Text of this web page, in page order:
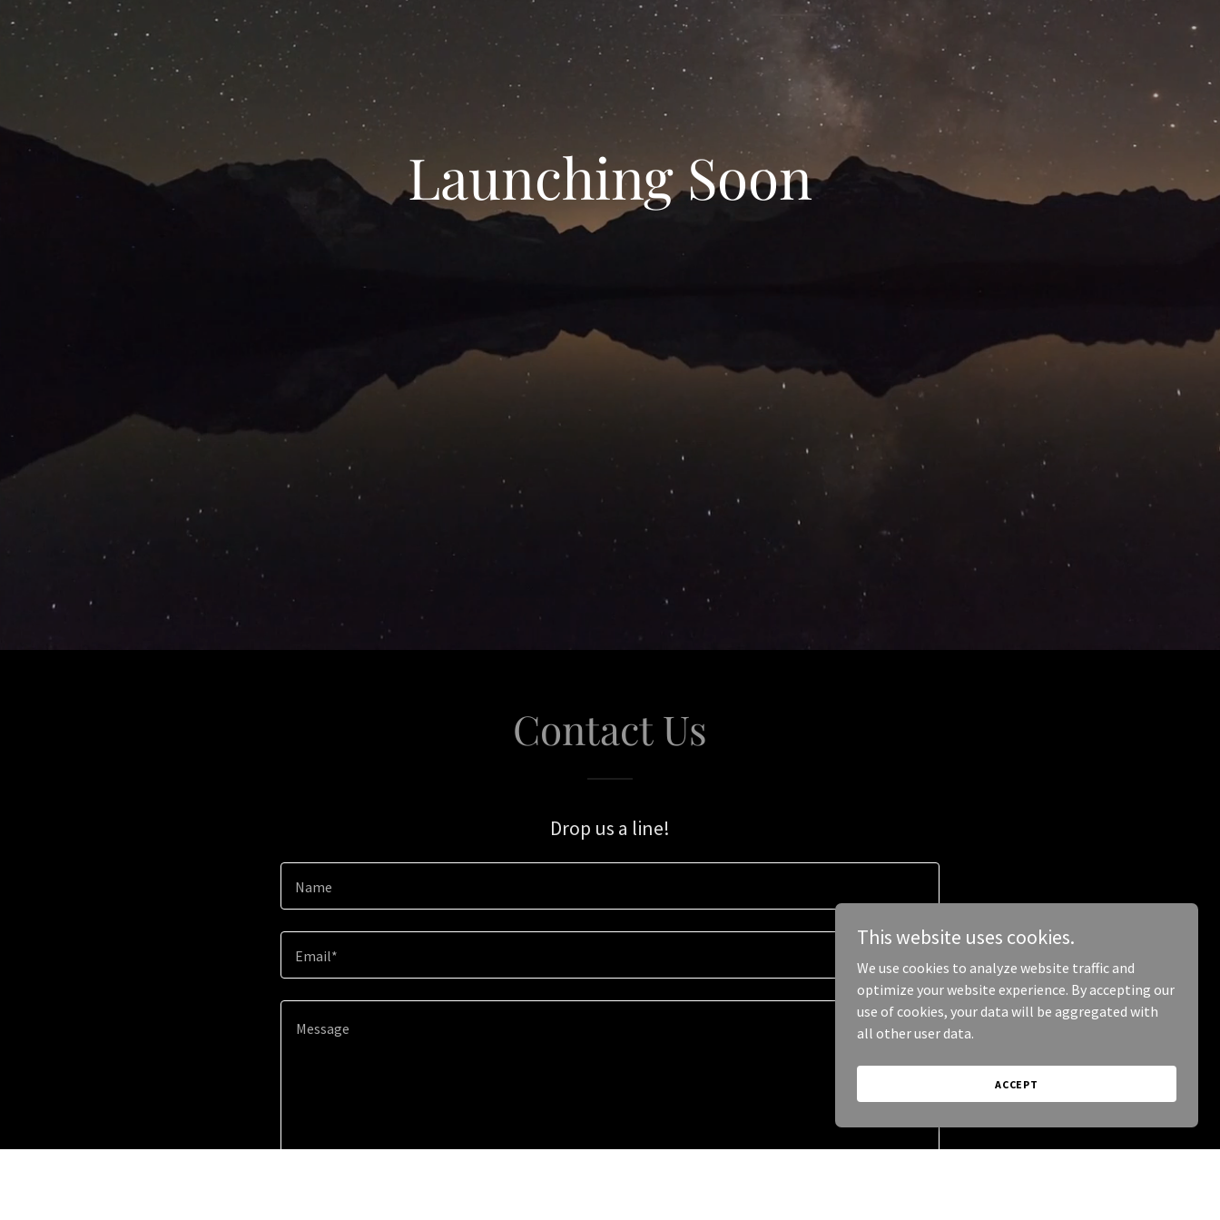
Launching Soon
Contact Us
Drop us a line!
Name
Email*
This website uses cookies.
We use cookies to analyze website traffic and
optimize your website experience. By accepting our
use of cookies, your data will be aggregated with
all other user data.
ACCEPT